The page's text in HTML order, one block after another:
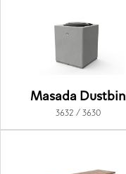
Masada Dustbin
3632 / 3630